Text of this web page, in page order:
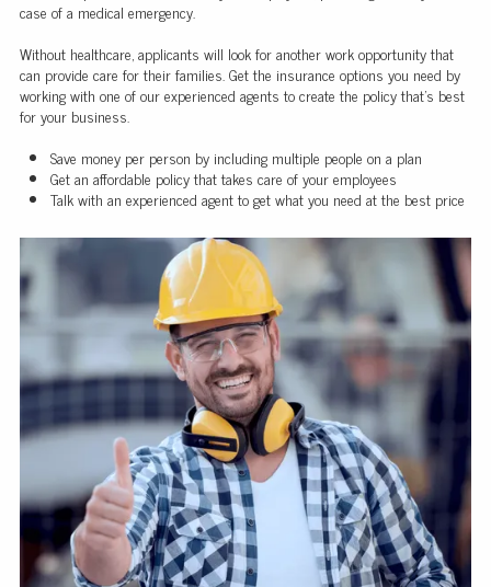
case of a medical emergency.
Without healthcare, applicants will look for another work opportunity that
can provide care for their families. Get the insurance options you need by
working with one of our experienced agents to create the policy that's best
for your business.
Save money per person by including multiple people on a plan
Get an affordable policy that takes care of your employees
Talk with an experienced agent to get what you need at the best price